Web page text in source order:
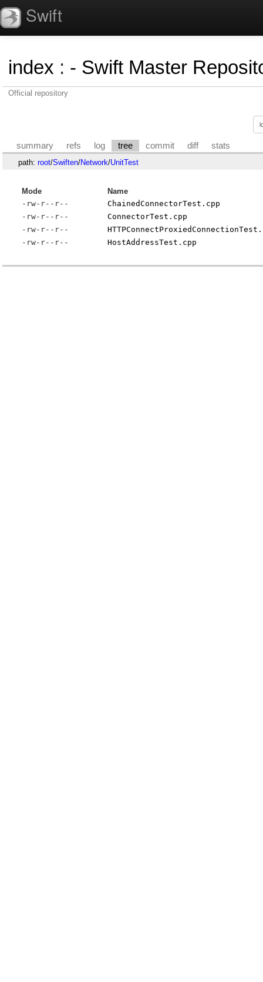
Swift
index : - Swift Master
Official repository
summary refs log tree commit diff stats
path: root/Swiften/Network/UnitTest
Mode
Name
-rw-r--r--
ChainedConnectorTest.cpp
-rw-r--r--
ConnectorTest.cpp
-rw-r--r--
-rw-r--r--
HostAddressTest.cpp